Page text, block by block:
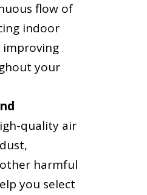
flow of
indoor
your
quality air
harmful
you select